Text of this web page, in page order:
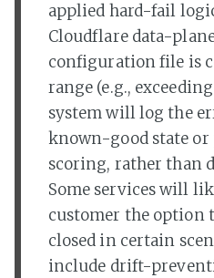
applied hard-fail
Cloudflare data-
configuration file is
range (e.g.,
system will log the
known-good state
scoring, rather than
Some services will
customer the option
closed in certain
include drift-